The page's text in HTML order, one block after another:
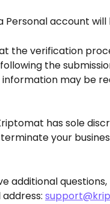
Personal account
the verification
the
information may be
has sole
your
additional